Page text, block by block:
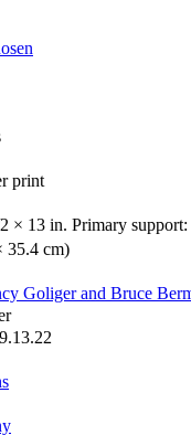
print
× 13 in. Primary
35.4 cm)
Goliger and Bruce